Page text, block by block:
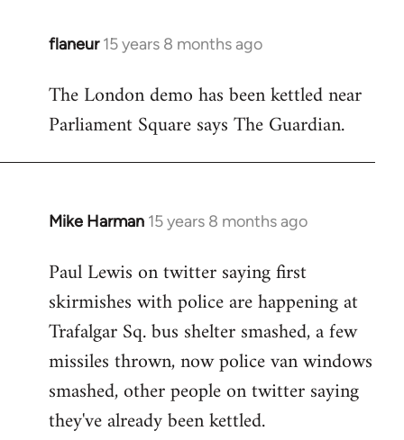
flaneur 15 years 8 months ago
In
to
Welcome
libcom.org
The London demo has been kettled near
Parliament Square says The Guardian.
Mike Harman 15 years 8 months ago
In
to
Welcome
libcom.org
Paul Lewis on twitter saying first
skirmishes with police are happening at
Trafalgar Sq. bus shelter smashed, a few
missiles thrown, now police van windows
smashed, other people on twitter saying
they've already been kettled.